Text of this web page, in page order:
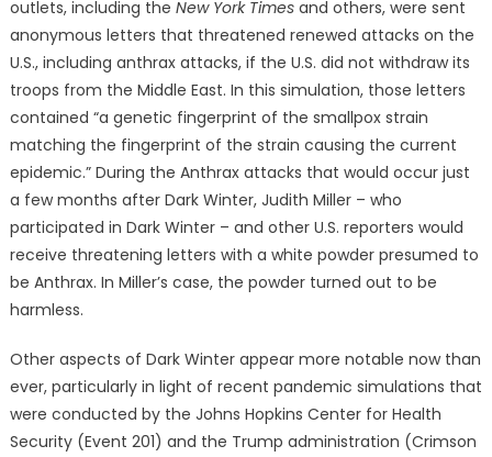
outlets, including the New York Timesand others, were sent
anonymous letters that threatened renewed attacks on the
U.S., including anthrax attacks, if the U.S. did not withdraw its
troops from the Middle East. In this simulation, those letters
contained “a genetic fingerprint of the smallpox strain
matching the fingerprint of the strain causing the current
epidemic.” During the Anthrax attacks that would occur just
a few months after Dark Winter, Judith Miller – who
participated in Dark Winter – and other U.S. reporters would
receive threatening letters with a white powder presumed to
be Anthrax. In Miller’s case, the powder turned out to be
harmless.
Other aspects of Dark Winter appear more notable now than
ever, particularly in light of recent pandemic simulations that
were conducted by the Johns Hopkins Center for Health
Security (Event 201) and the Trump administration (Crimson